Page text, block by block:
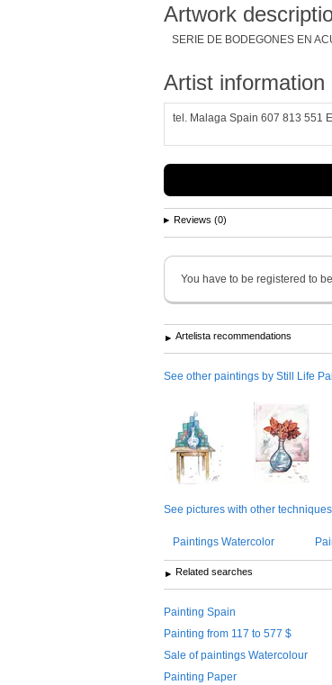
Artwork
SERIE DE BODEGONES EN
Artist information
tel. Malaga Spain 607 813 551
Reviews (0)
You have to be registered to
Artelista recommendations
See other paintings by Still Life
See pictures with other techniques
Paintings Watercolor
Related searches
Painting Spain
Painting from 117 to 577 $
Sale of paintings Watercolour
Painting Paper